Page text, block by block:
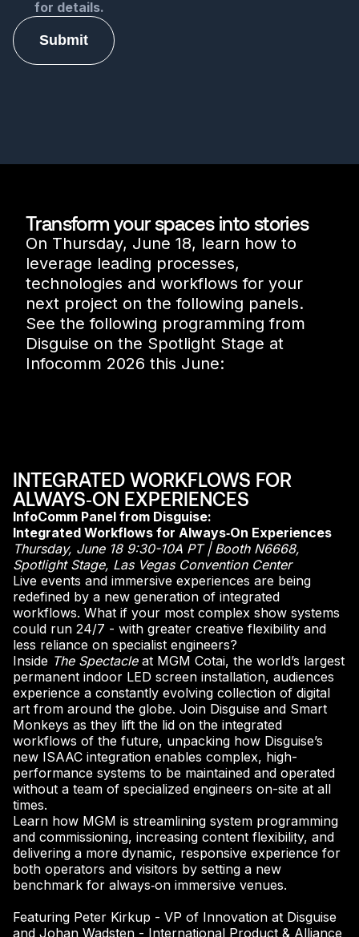
Transform your spaces into stories
On Thursday, June 18, learn how to
leverage leading processes,
technologies and workflows for your
next project on the following panels.
See the following programming from
Disguise on the Spotlight Stage at
Infocomm 2026 this June:
INTEGRATED WORKFLOWS FOR
ALWAYS‑ON EXPERIENCES
InfoComm Panel from Disguise:
Integrated Workflows for Always‑On Experiences
Thursday, June 18 9:30-10A PT | Booth N6668,
Spotlight Stage, Las Vegas Convention Center
Live events and immersive experiences are being
redefined by a new generation of integrated
workflows. What if your most complex show systems
could run 24/7 - with greater creative flexibility and
less reliance on specialist engineers?
Inside The Spectacleat MGM Cotai, the world’s largest
permanent indoor LED screen installation, audiences
experience a constantly evolving collection of digital
art from around the globe. Join Disguise and Smart
Monkeys as they lift the lid on the integrated
workflows of the future, unpacking how Disguise’s
new ISAAC integration enables complex, high-
performance systems to be maintained and operated
without a team of specialized engineers on-site at all
times.
Learn how MGM is streamlining system programming
and commissioning, increasing content flexibility, and
delivering a more dynamic, responsive experience for
both operators and visitors by setting a new
benchmark for always‑on immersive venues.
Featuring Peter Kirkup - VP of Innovation at Disguise
and Johan Wadsten - International Product & Alliance